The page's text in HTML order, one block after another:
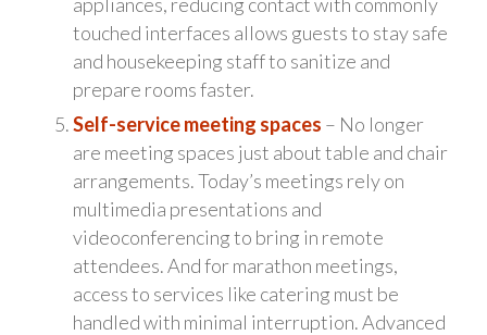
touched interfaces allows guests to stay safe
and housekeeping staff to sanitize and
prepare rooms faster.
Self-service meeting spaces – No longer
are meeting spaces just about table and chair
arrangements. Today’s meetings rely on
multimedia presentations and
videoconferencing to bring in remote
attendees. And for marathon meetings,
access to services like catering must be
handled with minimal interruption. Advanced